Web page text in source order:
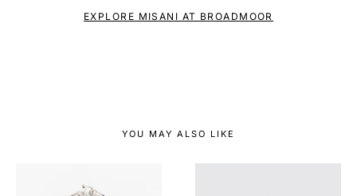
EXPLORE MISANI AT BROADMOOR
YOU MAY ALSO LIKE